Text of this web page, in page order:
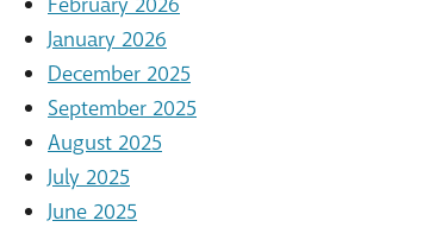
January 2026
December 2025
September 2025
August 2025
July 2025
June 2025